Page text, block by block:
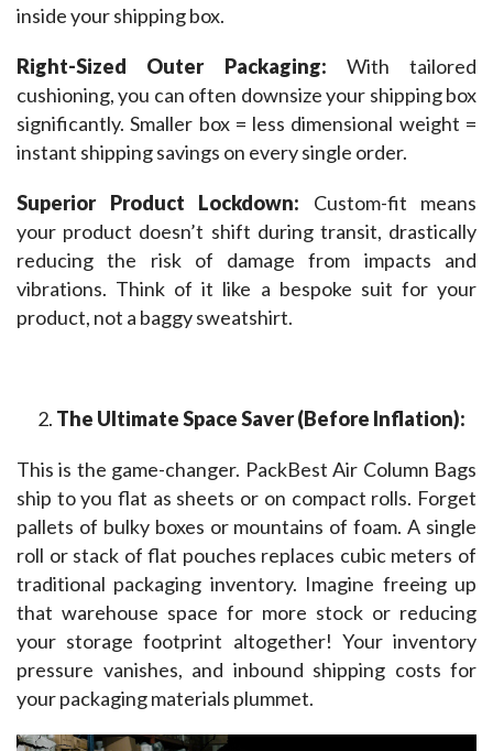
inside your shipping box.
Right-Sized Outer Packaging: With tailored
cushioning, you can often downsize your shipping box
significantly. Smaller box = less dimensional weight =
instant shipping savings on every single order.
Superior Product Lockdown: Custom-fit means
your product doesn’t shift during transit, drastically
reducing the risk of damage from impacts and
vibrations. Think of it like a bespoke suit for your
product, not a baggy sweatshirt.
The Ultimate Space Saver (Before Inflation):
This is the game-changer. PackBest Air Column Bags
ship to you flat as sheets or on compact rolls. Forget
pallets of bulky boxes or mountains of foam. A single
roll or stack of flat pouches replaces cubic meters of
traditional packaging inventory. Imagine freeing up
that warehouse space for more stock or reducing
your storage footprint altogether! Your inventory
pressure vanishes, and inbound shipping costs for
your packaging materials plummet.